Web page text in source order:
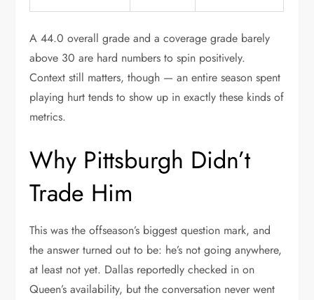
A 44.0 overall grade and a coverage grade barely
above 30 are hard numbers to spin positively.
Context still matters, though — an entire season spent
playing hurt tends to show up in exactly these kinds of
metrics.
Why Pittsburgh Didn’t
Trade Him
This was the offseason’s biggest question mark, and
the answer turned out to be: he’s not going anywhere,
at least not yet. Dallas reportedly checked in on
Queen’s availability, but the conversation never went